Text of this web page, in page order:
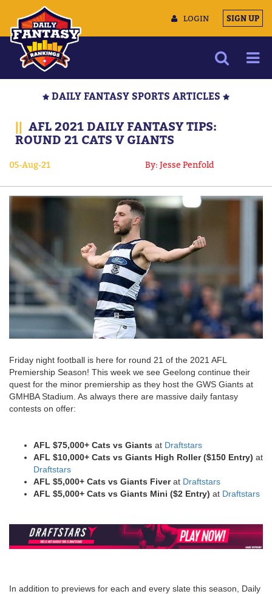
LOGIN SIGN UP
MULTIMEDIA
CONTACT US
DAILY FANTASY SPORTS ARTICLES
|| AFL 2021 DAILY FANTASY TIPS:
ROUND 21 CATS V GIANTS
05-Aug-21 By: Jesse Penfold
Friday night football is here for round 21 of the 2021 AFL
Premiership Season! This week we see Geelong continue their
quest for the minor premiership as they host the GWS Giants at
GMHBA Stadium. As always there are massive daily fantasy
contests on offer:
AFL $75,000+ Cats vs Giants at Draftstars
AFL $10,000+ Cats vs Giants High Roller ($150 Entry) at
Draftstars
AFL $5,000+ Cats vs Giants Fiverat Draftstars
AFL $5,000+ Cats vs Giants Mini ($2 Entry) at Draftstars
In addition to previews for each and every slate this season, Daily